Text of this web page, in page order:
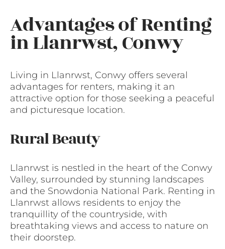
Advantages of Renting
in Llanrwst, Conwy
Living in Llanrwst, Conwy offers several
advantages for renters, making it an
attractive option for those seeking a peaceful
and picturesque location.
Rural Beauty
Llanrwst is nestled in the heart of the Conwy
Valley, surrounded by stunning landscapes
and the Snowdonia National Park. Renting in
Llanrwst allows residents to enjoy the
tranquillity of the countryside, with
breathtaking views and access to nature on
their doorstep.